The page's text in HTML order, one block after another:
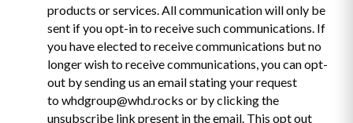
products or services. All communication will only be
sent if you opt-in to receive such communications. If
you have elected to receive communications but no
longer wish to receive communications, you can opt-
out by sending us an email stating your request
to whdgroup@whd.rocks or by clicking the
unsubscribe link present in the email. This opt out